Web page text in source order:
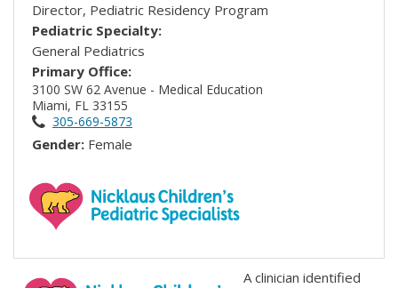
Director, Pediatric Residency Program
Pediatric Specialty:
General Pediatrics
Primary Office:
3100 SW 62 Avenue - Medical Education
Miami, FL 33155
305-669-5873
Gender: Female
A clinician identified